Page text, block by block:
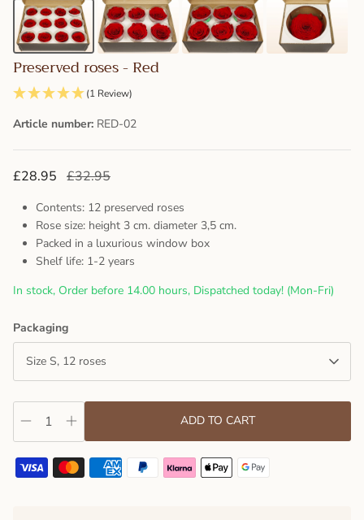
Preserved roses - Red
(1 Review)
Article number: RED-02
£28.95 £32.95
Contents: 12 preserved roses
Rose size: height 3 cm. diameter 3,5 cm.
Packed in a luxurious window box
Shelf life: 1-2 years
In stock, Order before 14.00 hours, Dispatched today! (Mon-Fri)
Packaging
Size S, 12 roses
ADD TO CART